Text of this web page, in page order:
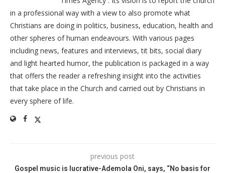
in a professional way with a view to also promote what
Christians are doing in politics, business, education, health and
other spheres of human endeavours. With various pages
including news, features and interviews, tit bits, social diary
and light hearted humor, the publication is packaged in a way
that offers the reader a refreshing insight into the activities
that take place in the Church and carried out by Christians in
every sphere of life.
previous post
Gospel music is lucrative-Ademola Oni, says, “No basis for